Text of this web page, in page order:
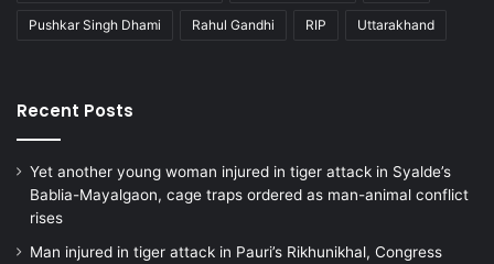
Pushkar Singh Dhami Rahul Gandhi RIP Uttarakhand
Recent Posts
Yet another young woman injured in tiger attack in Syalde’s
Bablia-Mayalgaon, cage traps ordered as man-animal conflict
rises
Man injured in tiger attack in Pauri’s Rikhunikhal, Congress